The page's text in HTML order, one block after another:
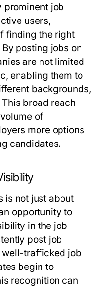
prominent job
users,
finding the right
posting jobs on
are not limited
enabling them to
backgrounds,
broad reach
of
more options
candidates.
is not just about
opportunity to
in the job
post job
well-trafficked job
begin to
recognition can